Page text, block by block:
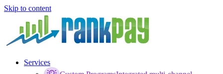
Skip to content
Services